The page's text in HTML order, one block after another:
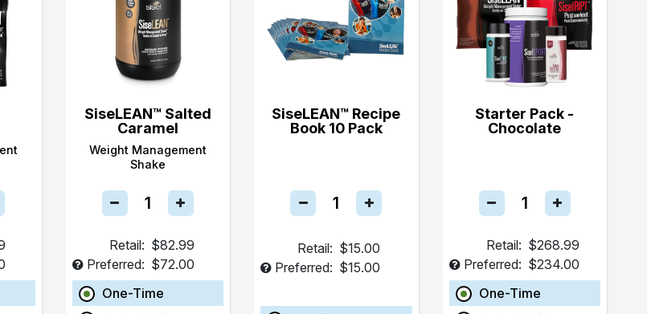
SiseLEAN™ Salted
Caramel
Weight Management
Shake
Retail: $82.99
Preferred: $72.00
One-Time
SiseLEAN™ Recipe
Book 10 Pack
Retail: $15.00
Preferred: $15.00
Starter Pack -
Chocolate
Retail: $268.99
Preferred: $234.00
One-Time